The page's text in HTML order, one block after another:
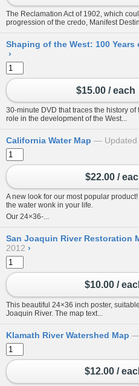
The Reclamation Act of 1902, which
progression of the credo, Manifest
Shaping of the West: 100 Years
›
$15.00 / each
30-minute DVD that traces the history
role in the development of the West...
California Water Map
$22.00 /
A new look for our most popular product!
the water wonk in your life.
Our 24×36-...
San Joaquin River Restoration
2012 ›
$10.00 /
This beautiful 24×36 inch poster,
Joaquin River. The map text...
Klamath River Watershed Map
$12.00 /